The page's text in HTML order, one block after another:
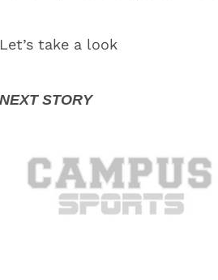
Let’s take a look